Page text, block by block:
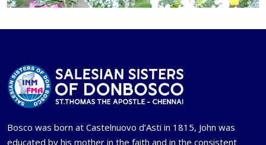
Bosco was born at Castelnuovo d’Asti in 1815, John was
educated by his mother in the faith and in the consistent